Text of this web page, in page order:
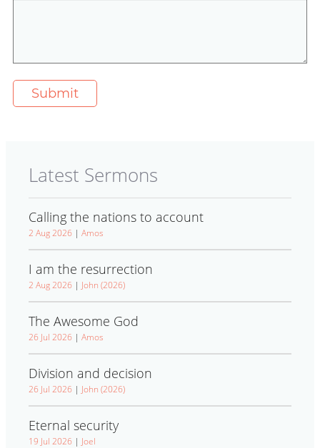
Latest Sermons
Calling the nations to account
2 Aug 2026 | Amos
I am the resurrection
2 Aug 2026 | John (2026)
The Awesome God
26 Jul 2026 | Amos
Division and decision
26 Jul 2026 | John (2026)
Eternal security
19 Jul 2026 | Joel